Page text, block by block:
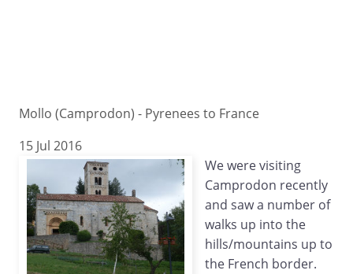
Mollo (Camprodon) - Pyrenees to France
15 Jul 2016
We were visiting
Camprodon recently
and saw a number of
walks up into the
hills/mountains up to
the French border.